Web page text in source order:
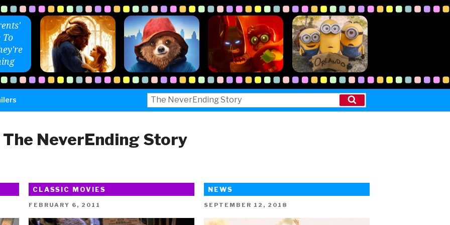
To
Search
for:
Search
The NeverEnding Story
CLASSIC MOVIES
POSTED
FEBRUARY 6, 2011
NEWS
POSTED
SEPTEMBER 12, 2018